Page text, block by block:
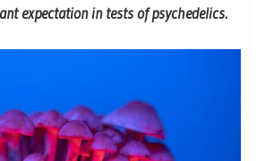
expectation in tests of psychedelics.